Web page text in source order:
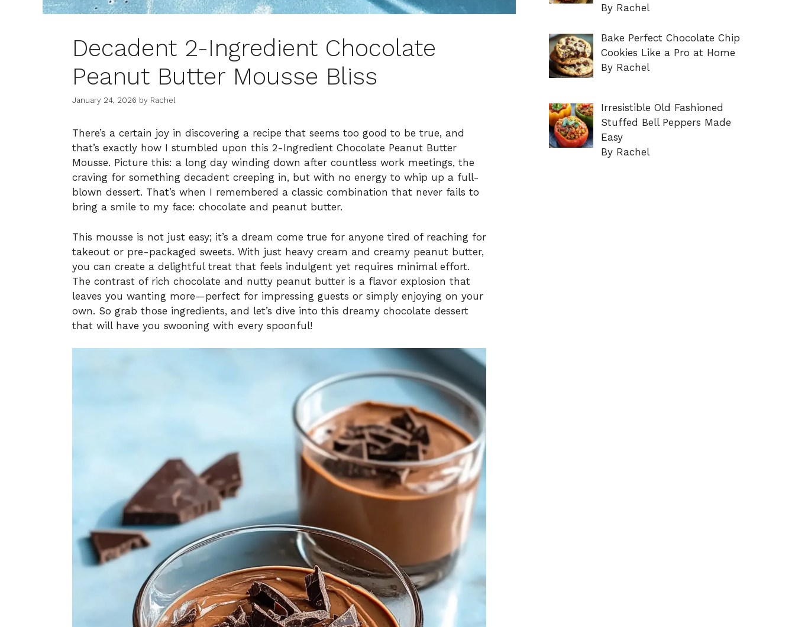
Decadent 2-Ingredient Chocolate
Peanut Butter Mousse Bliss
January 24, 2026 by Rachel
There’s a certain joy in discovering a recipe that seems too good to be true, and
that’s exactly how I stumbled upon this 2-Ingredient Chocolate Peanut Butter
Mousse. Picture this: a long day winding down after countless work meetings, the
craving for something decadent creeping in, but with no energy to whip up a full-
blown dessert. That’s when I remembered a classic combination that never fails to
bring a smile to my face: chocolate and peanut butter.
This mousse is not just easy; it’s a dream come true for anyone tired of reaching for
takeout or pre-packaged sweets. With just heavy cream and creamy peanut butter,
you can create a delightful treat that feels indulgent yet requires minimal effort.
The contrast of rich chocolate and nutty peanut butter is a flavor explosion that
leaves you wanting more—perfect for impressing guests or simply enjoying on your
own. So grab those ingredients, and let’s dive into this dreamy chocolate dessert
that will have you swooning with every spoonful!
By Rachel
Bake Perfect Chocolate Chip
Cookies Like a Pro at Home
By Rachel
Irresistible Old Fashioned
Stuffed Bell Peppers Made
Easy
By Rachel